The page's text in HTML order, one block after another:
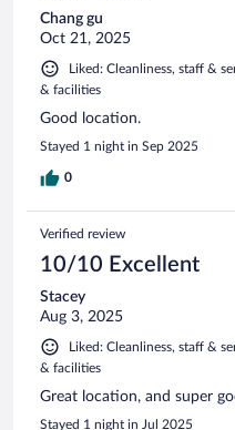
Chang gu
Oct 21, 2025
Liked: Cleanliness, staff &
& facilities
Good location.
Stayed 1 night in Sep 2025
0
Verified review
10/10 Excellent
Stacey
Aug 3, 2025
Liked: Cleanliness, staff &
& facilities
Great location, and super
Stayed 1 night in Jul 2025